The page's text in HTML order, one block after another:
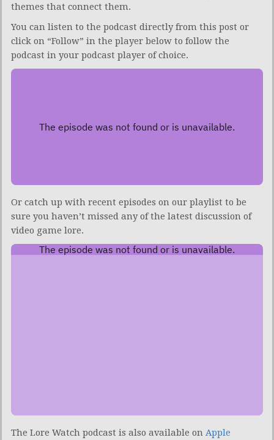
themes that connect them.
You can listen to the podcast directly from this post or
click on “Follow” in the player below to follow the
podcast in your podcast player of choice.
Or catch up with recent episodes on our playlist to be
sure you haven’t missed any of the latest discussion of
video game lore.
The Lore Watch podcast is also available on Apple